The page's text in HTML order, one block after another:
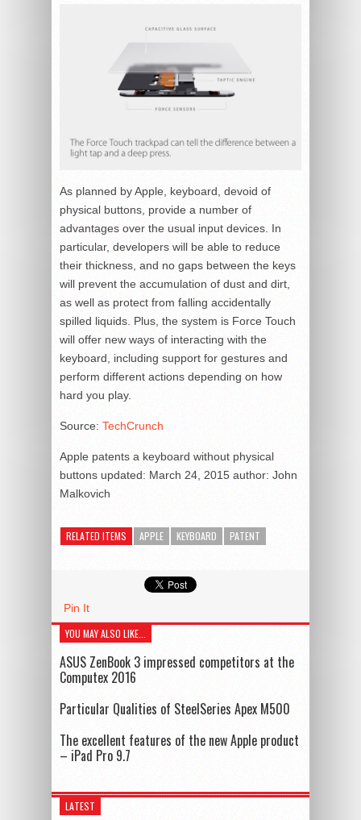
As planned by Apple, keyboard, devoid of
physical buttons, provide a number of
advantages over the usual input devices. In
particular, developers will be able to reduce
their thickness, and no gaps between the keys
will prevent the accumulation of dust and dirt,
as well as protect from falling accidentally
spilled liquids. Plus, the system is Force Touch
will offer new ways of interacting with the
keyboard, including support for gestures and
perform different actions depending on how
hard you play.
Source: TechCrunch
Apple patents a keyboard without physical
buttons updated: March 24, 2015 author: John
Malkovich
RELATED ITEMS APPLE KEYBOARD PATENT
Pin It
YOU MAY ALSO LIKE...
ASUS ZenBook 3 impressed competitors at the
Computex 2016
Particular Qualities of SteelSeries Apex M500
The excellent features of the new Apple product
– iPad Pro 9.7
LATEST